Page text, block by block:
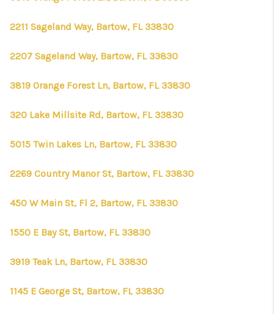
2211 Sageland Way, Bartow, FL 33830
2207 Sageland Way, Bartow, FL 33830
3819 Orange Forest Ln, Bartow, FL 33830
320 Lake Millsite Rd, Bartow, FL 33830
5015 Twin Lakes Ln, Bartow, FL 33830
2269 Country Manor St, Bartow, FL 33830
450 W Main St, Fl 2, Bartow, FL 33830
1550 E Bay St, Bartow, FL 33830
3919 Teak Ln, Bartow, FL 33830
1145 E George St, Bartow, FL 33830